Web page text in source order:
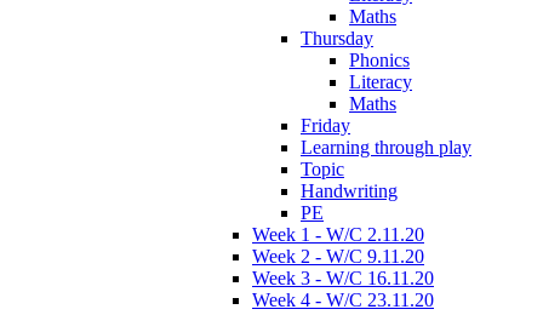
Maths
Thursday
Phonics
Literacy
Maths
Friday
Learning through play
Topic
Handwriting
PE
Week 1 - W/C 2.11.20
Week 2 - W/C 9.11.20
Week 3 - W/C 16.11.20
Week 4 - W/C 23.11.20